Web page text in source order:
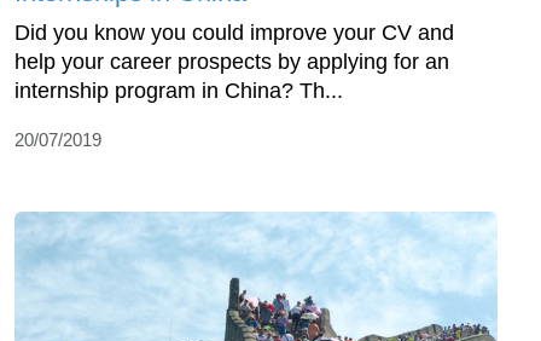
Did you know you could improve your CV and
help your career prospects by applying for an
internship program in China? Th...
20/07/2019